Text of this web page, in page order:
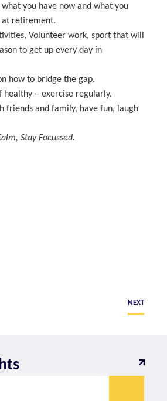
you have now and what you
at retirement.
Volunteer work, sport that will
to get up every day in
how to bridge the gap.
healthy – exercise regularly.
friends and family, have fun, laugh
Stay Focussed.
NEXT